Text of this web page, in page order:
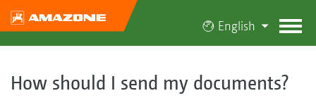
English
How should I send my documents?